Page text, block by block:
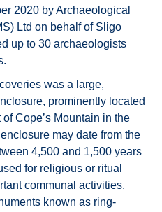
2020 by Archaeological
Ltd on behalf of Sligo
up to 30 archaeologists
was a large,
prominently located
Cope’s Mountain in the
may date from the
4,500 and 1,500 years
for religious or ritual
communal activities.
known as ring-